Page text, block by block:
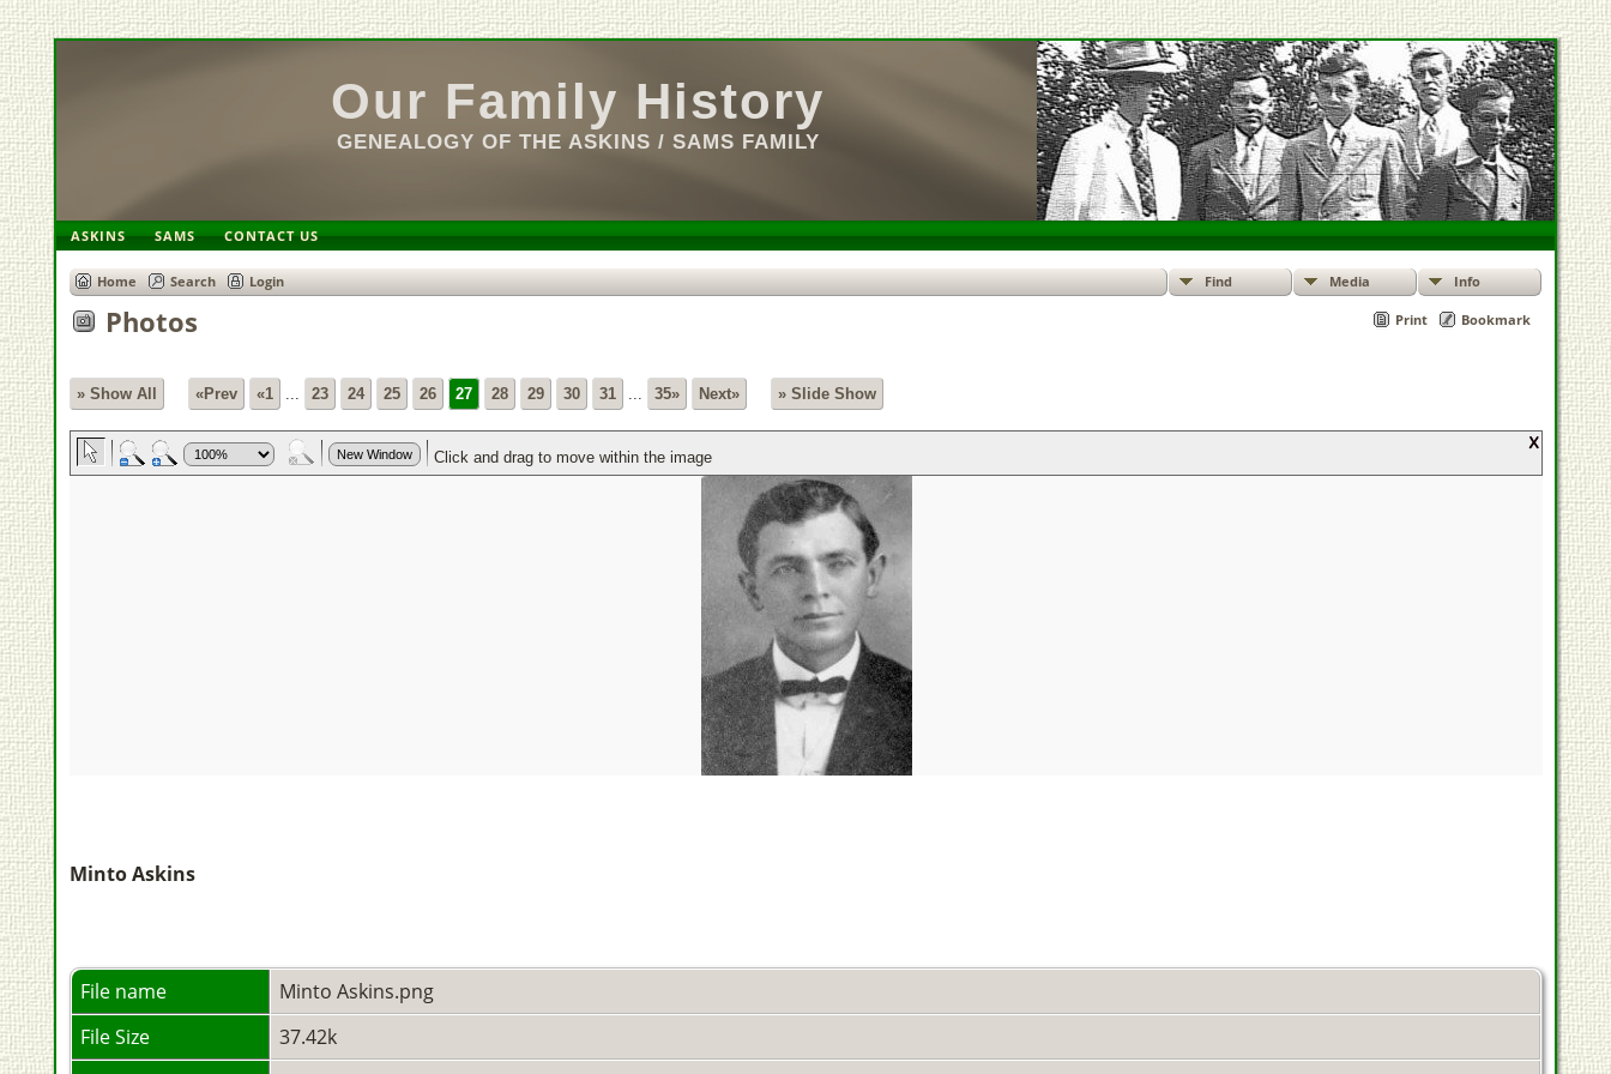
Our Family History
GENEALOGY OF THE ASKINS / SAMS FAMILY
ASKINS SAMS CONTACT US
Find Media Info
Home Search Login
Print Bookmark
Photos
» Show All «Prev «1 ... 23 24 25 26 27 28 29 30 31 ... 35» Next» » Slide Show
Minto Askins
File name
Minto Askins.png
File Size
37.42k